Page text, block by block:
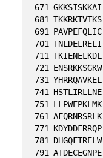
671 GKKSISKKAI
681 TKKRKTVTKS
691
PAVPEFQLIC
701 TNLDELRELI
711 TKIENELKDL
721
ENSRKKSGKW
731 YHRRQAVKEL
741
HSTLIRLLNE
751
LLPWEPKLMK
761 AFQRNRSRLK
771
KDYDDFRRQP
781
DHGQFTRELW
791 ATDECEGNPE